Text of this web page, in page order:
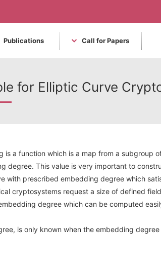
Publications Call for Papers
for Elliptic Curve
a function which is a map from a subgroup
This value is very important to
prescribed embedding degree which
cryptosystems request a size of defined
degree which can be computed
is only known when the embedding